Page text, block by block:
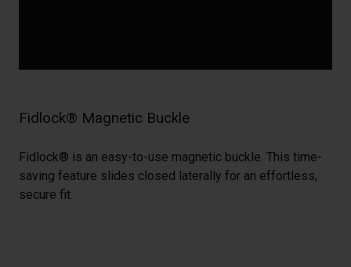
Fidlock® Magnetic Buckle
Fidlock® is an easy-to-use magnetic buckle. This time-
saving feature slides closed laterally for an effortless,
secure fit.